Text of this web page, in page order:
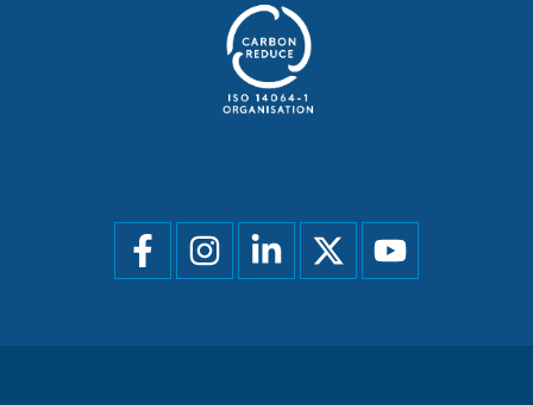
Social
menu